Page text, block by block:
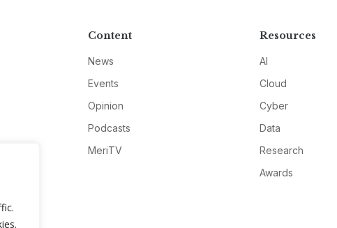
Content
News
Events
Opinion
Podcasts
MeriTV
Resources
AI
Cloud
Cyber
Data
Research
Awards